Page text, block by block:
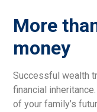
More
money
Successful wealth
financial
of your family’s